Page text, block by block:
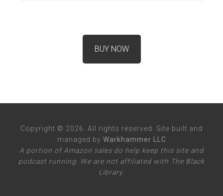
BUY NOW
Copyright © 2026. All rights reserved. Site built and
managed by Warkhammer LLC
A portion of Amazon sales do help keep this site and
podcast running. We are not affiliated with The Black
Library.